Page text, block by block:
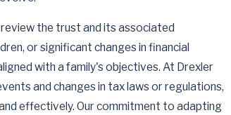
review the trust and its associated
or significant changes in financial
with a family's objectives. At Drexler
and changes in tax laws or regulations,
effectively. Our commitment to adapting